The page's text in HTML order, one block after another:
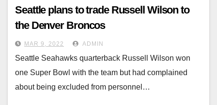
Seattle plans to trade Russell Wilson to
the Denver Broncos
MAR 9, 2022 ADMIN
Seattle Seahawks quarterback Russell Wilson won
one Super Bowl with the team but had complained
about being excluded from personnel…